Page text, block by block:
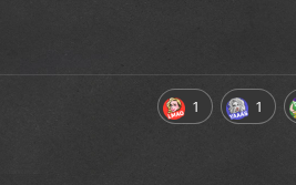
1 1